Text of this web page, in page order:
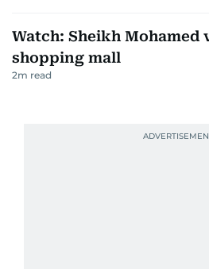
Watch: Sheikh Mohamed
shopping mall
2m read